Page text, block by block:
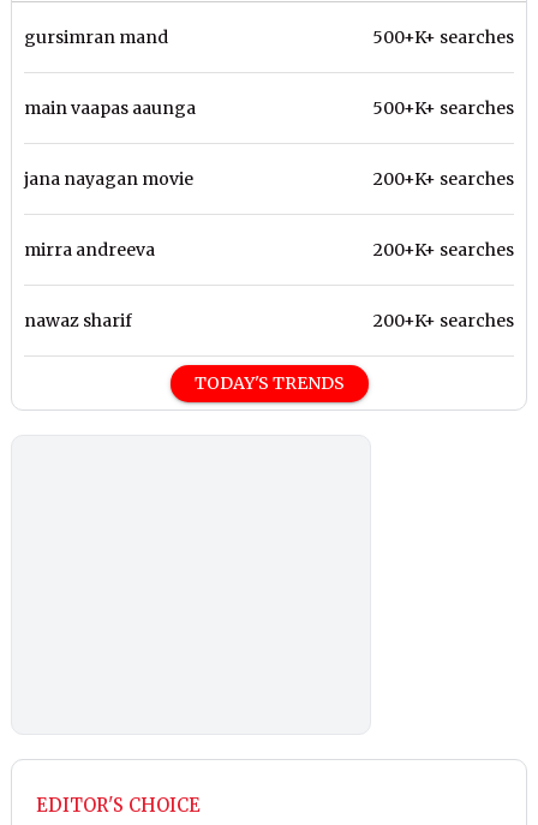
gursimran mand 500+K+ searches
main vaapas aaunga 500+K+ searches
jana nayagan movie 200+K+ searches
mirra andreeva 200+K+ searches
nawaz sharif 200+K+ searches
TODAY'S TRENDS
EDITOR'S CHOICE